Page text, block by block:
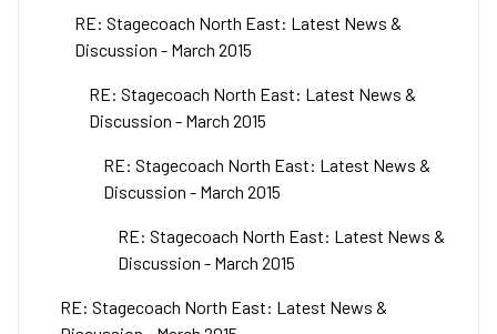
RE: Stagecoach North East: Latest News &
Discussion - March 2015
RE: Stagecoach North East: Latest News &
Discussion - March 2015
RE: Stagecoach North East: Latest News &
Discussion - March 2015
RE: Stagecoach North East: Latest News &
Discussion - March 2015
RE: Stagecoach North East: Latest News &